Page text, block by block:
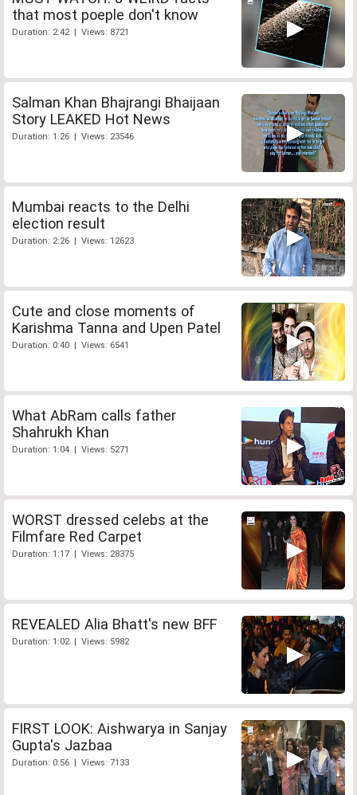
that most poeple don't know
Duration: 2:42 | Views: 8721
Salman Khan Bhajrangi Bhaijaan
Story LEAKED Hot News
Duration: 1:26 | Views: 23546
Mumbai reacts to the Delhi
election result
Duration: 2:26 | Views: 12623
Cute and close moments of
Karishma Tanna and Upen Patel
Duration: 0:40 | Views: 6541
What AbRam calls father
Shahrukh Khan
Duration: 1:04 | Views: 5271
WORST dressed celebs at the
Filmfare Red Carpet
Duration: 1:17 | Views: 28375
REVEALED Alia Bhatt's new BFF
Duration: 1:02 | Views: 5982
FIRST LOOK: Aishwarya in Sanjay
Gupta's Jazbaa
Duration: 0:56 | Views: 7133